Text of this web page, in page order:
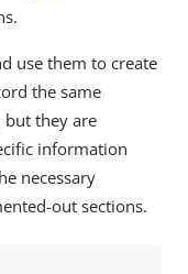
use them to create
the same
they are
information
necessary
out sections.